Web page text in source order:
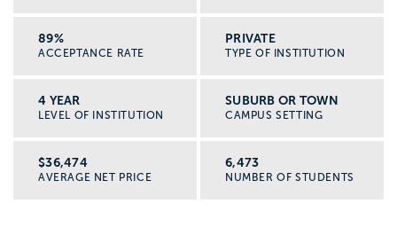
89%
ACCEPTANCE RATE
PRIVATE
TYPE OF INSTITUTION
4 YEAR
LEVEL OF INSTITUTION
SUBURB OR TOWN
CAMPUS SETTING
$36,474
AVERAGE NET PRICE
6,473
NUMBER OF STUDENTS